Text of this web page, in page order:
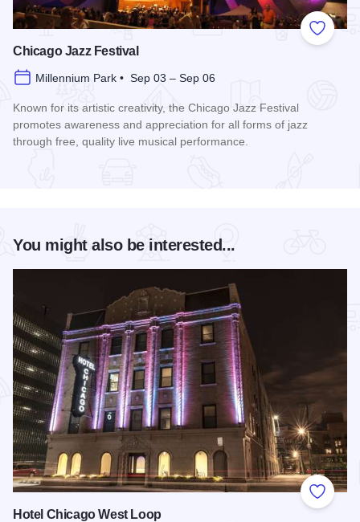
Add to
Chicago Jazz Festival
Millennium Park • Sep 03 – Sep 06
Known for its artistic creativity, the Chicago Jazz Festival
promotes awareness and appreciation for all forms of jazz
through free, quality live musical performance.
You might also be interested...
Add to
Hotel Chicago West Loop